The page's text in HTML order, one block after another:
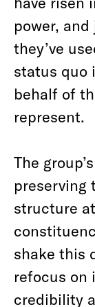
power,
they’ve
status quo
behalf of
represent.
The
preserving
structure
shake this
refocus on
credibility